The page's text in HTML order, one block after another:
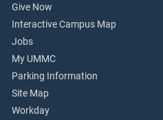
Give Now
Interactive Campus Map
Jobs
My UMMC
Parking Information
Site Map
Workday